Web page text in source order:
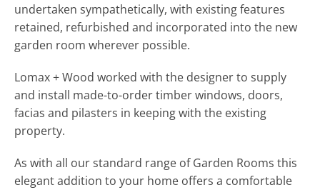
undertaken sympathetically, with existing features
retained, refurbished and incorporated into the new
garden room wherever possible.
Lomax + Wood worked with the designer to supply
and install made-to-order timber windows, doors,
facias and pilasters in keeping with the existing
property.
As with all our standard range of Garden Rooms this
elegant addition to your home offers a comfortable